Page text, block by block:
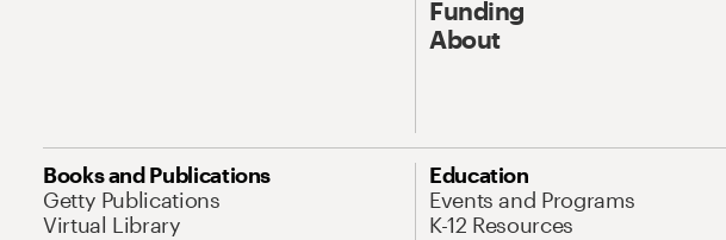
Funding
About
Books and Publications
Getty Publications
Virtual Library
Education
Events and Programs
K-12 Resources